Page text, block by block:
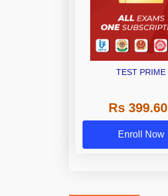
TEST PRIME
Rs 399.60
Enroll Now